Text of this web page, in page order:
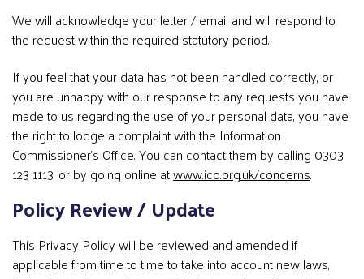
We will acknowledge your letter / email and will respond to
the request within the required statutory period.
If you feel that your data has not been handled correctly, or
you are unhappy with our response to any requests you have
made to us regarding the use of your personal data, you have
the right to lodge a complaint with the Information
Commissioner’s Office. You can contact them by calling 0303
123 1113, or by going online atwww.ico.org.uk/concerns.
Policy Review / Update
This Privacy Policy will be reviewed and amended if
applicable from time to time to take into account new laws,